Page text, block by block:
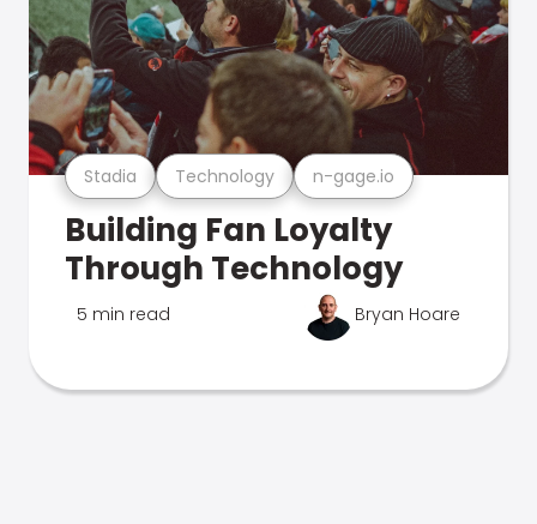
Stadia Technology n-gage.io
Building Fan Loyalty
Through Technology
5 min read Bryan Hoare